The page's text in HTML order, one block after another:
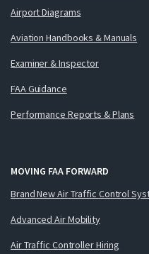
Airport Diagrams
Aviation Handbooks & Manuals
Examiner & Inspector
FAA Guidance
Performance Reports & Plans
MOVING FAA FORWARD
Brand New Air Traffic Control
Advanced Air Mobility
Air Traffic Controller Hiring